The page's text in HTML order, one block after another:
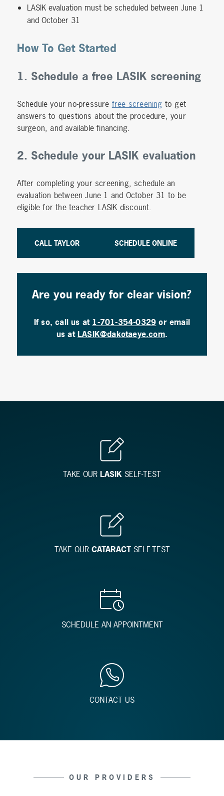
LASIK evaluation must be scheduled between June 1
and October 31
How To Get Started
1. Schedule a free LASIK screening
Schedule your no-pressure free screening to get
answers to questions about the procedure, your
surgeon, and available financing.
2. Schedule your LASIK evaluation
After completing your screening, schedule an
evaluation between June 1 and October 31 to be
eligible for the teacher LASIK discount.
CALL TAYLOR SCHEDULE ONLINE
Are you ready for clear vision?
If so, call us at 1-701-354-0329 or email
us atLASIK@dakotaeye.com.
TAKE OUR LASIK SELF-TEST
TAKE OUR CATARACTSELF-TEST
SCHEDULE AN APPOINTMENT
CONTACT US
OUR PROVIDERS